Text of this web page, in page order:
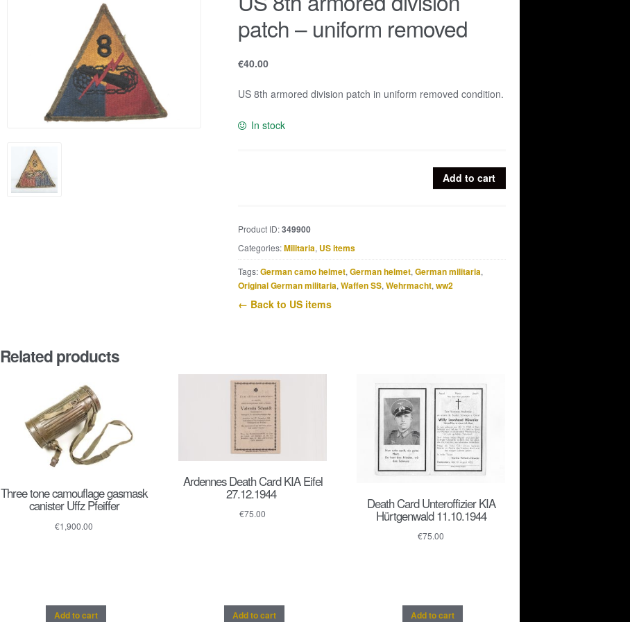
patch – uniform removed
€40.00
US 8th armored division patch in uniform removed condition.
In stock
patch
-
uniform
removed
Add to cart
Product ID:349900
Categories:Militaria, US items
Tags:German camo helmet, German helmet, German militaria,
Original German militaria, Waffen SS, Wehrmacht, ww2
← Back to US items
Related products
Three tone camouflage gasmask
canister Uffz Pfeiffer
€1,900.00
Add to cart
Ardennes Death Card KIA Eifel
27.12.1944
€75.00
Add to cart
Death Card Unteroffizier KIA
Hürtgenwald 11.10.1944
€75.00
Add to cart